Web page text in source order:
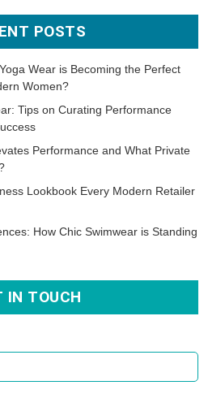
POSTS
Wear is Becoming the Perfect
Women?
Tips on Curating Performance
Performance and What Private
Lookbook Every Modern Retailer
How Chic Swimwear is Standing
IN TOUCH